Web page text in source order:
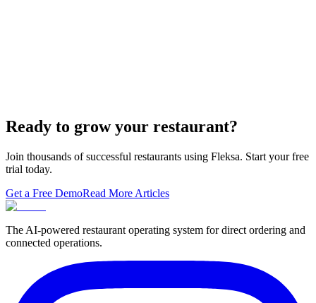
Ready to grow your restaurant?
Join thousands of successful restaurants using Fleksa. Start your free
trial today.
Get a Free DemoRead More Articles
The AI-powered restaurant operating system for direct ordering and
connected operations.